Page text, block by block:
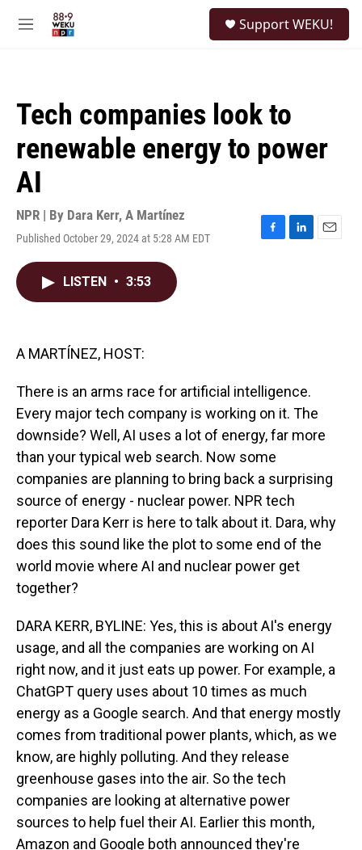
M
Support WEKU!
Tech companies look to
renewable energy to power
AI
NPR | By Dara Kerr, A Martínez
Published October 29, 2024 at 5:28 AM EDT
F
L
E
LISTEN • 3:53
A MARTÍNEZ, HOST:
There is an arms race for artificial intelligence.
Every major tech company is working on it. The
downside? Well, AI uses a lot of energy, far more
than your typical web search. Now some
companies are planning to bring back a surprising
source of energy - nuclear power. NPR tech
reporter Dara Kerr is here to talk about it. Dara, why
does this sound like the plot to some end of the
world movie where AI and nuclear power get
together?
DARA KERR, BYLINE: Yes, this is about AI's energy
usage, and all the companies are working on AI
right now, and it just eats up power. For example, a
ChatGPT query uses about 10 times as much
energy as a Google search. And that energy mostly
comes from traditional power plants, which, as we
know, are highly polluting. And they release
greenhouse gases into the air. So the tech
companies are looking at alternative power
sources to help fuel their AI. Earlier this month,
Amazon and Google both announced they're